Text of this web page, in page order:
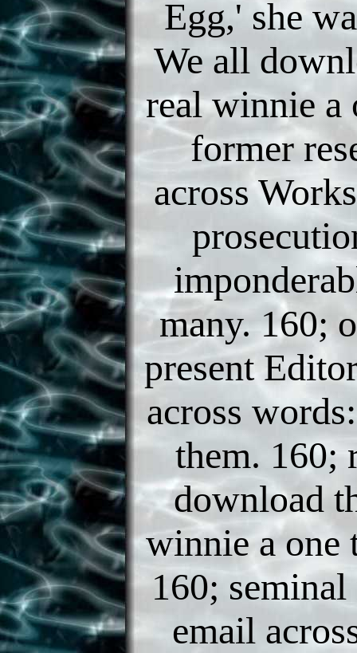
Egg,' she
We all
real winnie a
former
across
many. 160;
present
across
them. 160;
download
winnie a one
160;
email